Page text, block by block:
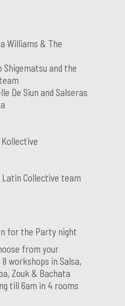
Williams & The
and the
De Siun and Salseras
Collective team
for the Party night
from your
workshops in Salsa,
Zouk & Bachata
till 6am in 4 rooms